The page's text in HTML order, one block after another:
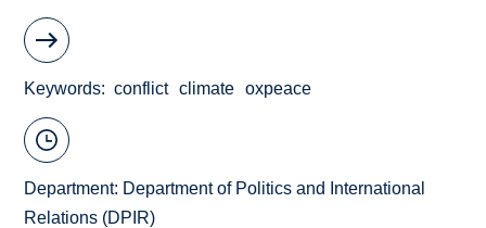
Keywords conflict climate oxpeace
Department: Department of Politics and International
Relations (DPIR)